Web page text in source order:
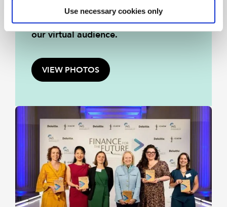
Use necessary cookies only
for the Future finalists and winners
with judges, distinguished guests and
our virtual audience.
VIEW PHOTOS